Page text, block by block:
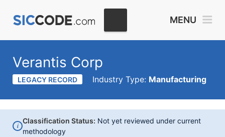
MENU
Verantis Corp
LEGACY RECORD Industry Type: Manufacturing
i
Classification Status: Not yet reviewed under current
methodology